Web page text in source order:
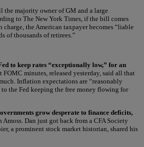
the majority owner of GM and a large
to The New York Times, if the bill comes
the American taxpayer becomes “liable
of thousands of retirees.”
to keep rates “exceptionally low,” for an
FOMC minutes, released yesterday, said all that
Inflation expectations are “reasonably
the Fed keeping the free money flowing for
grow desperate to finance deficits,
Amoss. Dan just got back from a CFA Society
a prominent stock market historian, shared his